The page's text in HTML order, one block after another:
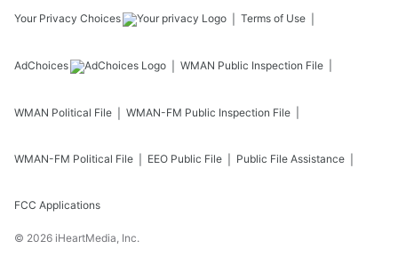
Your Privacy Choices Terms of Use
AdChoices WMAN Public Inspection File
WMAN Political File WMAN-FM Public Inspection File
WMAN-FM Political File EEO Public File Public File Assistance
FCC Applications
© 2026 iHeartMedia, Inc.